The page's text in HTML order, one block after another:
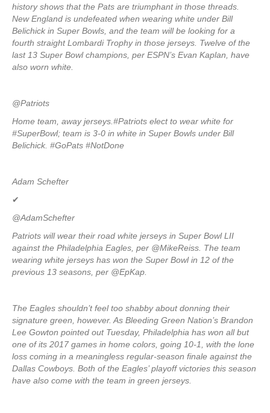
history shows that the Pats are triumphant in those threads.
New England is undefeated when wearing white under Bill
Belichick in Super Bowls, and the team will be looking for a
fourth straight Lombardi Trophy in those jerseys. Twelve of the
last 13 Super Bowl champions, per ESPN’s Evan Kaplan, have
also worn white.
@Patriots
Home team, away jerseys.#Patriots elect to wear white for
#SuperBowl; team is 3-0 in white in Super Bowls under Bill
Belichick. #GoPats #NotDone
Adam Schefter
✔
@AdamSchefter
Patriots will wear their road white jerseys in Super Bowl LII
against the Philadelphia Eagles, per @MikeReiss. The team
wearing white jerseys has won the Super Bowl in 12 of the
previous 13 seasons, per @EpKap.
The Eagles shouldn’t feel too shabby about donning their
signature green, however. As Bleeding Green Nation’s Brandon
Lee Gowton pointed out Tuesday, Philadelphia has won all but
one of its 2017 games in home colors, going 10-1, with the lone
loss coming in a meaningless regular-season finale against the
Dallas Cowboys. Both of the Eagles’ playoff victories this season
have also come with the team in green jerseys.